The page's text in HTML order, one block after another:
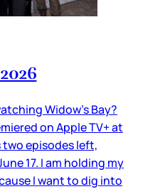
Widow’s Bay?
on Apple TV+ at
episodes left,
17. I am holding my
I want to dig into